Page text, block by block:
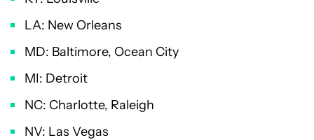
LA: New Orleans
MD: Baltimore, Ocean City
MI: Detroit
NC: Charlotte, Raleigh
NV: Las Vegas